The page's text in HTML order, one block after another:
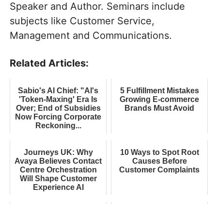
Speaker and Author. Seminars include
subjects like Customer Service,
Management and Communications.
Related Articles:
Sabio's AI Chief: "AI's
'Token-Maxing' Era Is
Over; End of Subsidies
Now Forcing Corporate
Reckoning...
5 Fulfillment Mistakes
Growing E-commerce
Brands Must Avoid
Journeys UK: Why
Avaya Believes Contact
Centre Orchestration
Will Shape Customer
Experience AI
10 Ways to Spot Root
Causes Before
Customer Complaints